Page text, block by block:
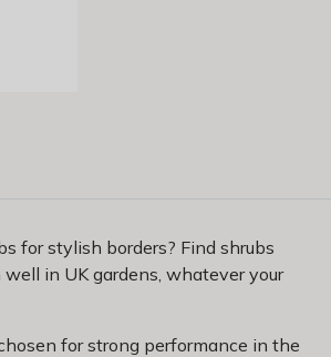
for stylish borders? Find shrubs
in UK gardens, whatever your
for strong performance in the